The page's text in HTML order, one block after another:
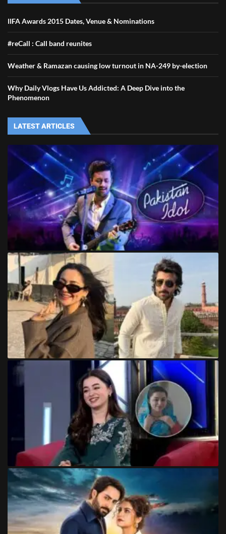
IIFA Awards 2015 Dates, Venue & Nominations
#reCall : Call band reunites
Weather & Ramazan causing low turnout in NA-249 by-election
Why Daily Vlogs Have Us Addicted: A Deep Dive into the
Phenomenon
LATEST ARTICLES